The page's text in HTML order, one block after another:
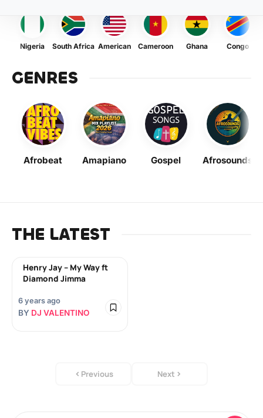
Nigeria South Africa American Cameroon Ghana Congo
GENRES
Afrobeat Amapiano Gospel Afrosounds
THE LATEST
Henry Jay – My Way ft
Diamond Jimma
6 years ago
BY DJ VALENTINO
Previous Next